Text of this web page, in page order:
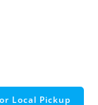
Local Pickup